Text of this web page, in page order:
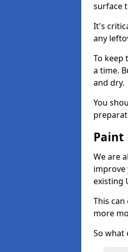
surface
It's
any
To keep
a time.
and dry.
You
Paint
We are
existing
This
more
So what